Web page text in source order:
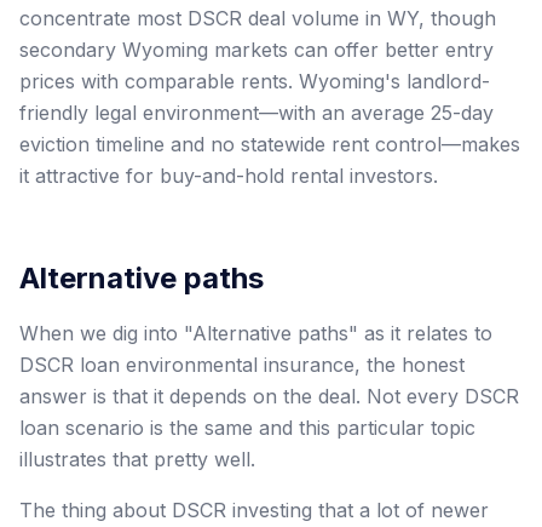
concentrate most DSCR deal volume in WY, though
secondary Wyoming markets can offer better entry
prices with comparable rents. Wyoming's landlord-
friendly legal environment—with an average 25-day
eviction timeline and no statewide rent control—makes
it attractive for buy-and-hold rental investors.
Alternative paths
When we dig into "Alternative paths" as it relates to
DSCR loan environmental insurance, the honest
answer is that it depends on the deal. Not every DSCR
loan scenario is the same and this particular topic
illustrates that pretty well.
The thing about DSCR investing that a lot of newer